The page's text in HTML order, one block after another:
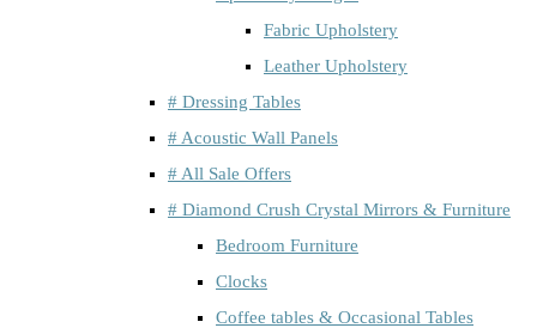
Fabric Upholstery
Leather Upholstery
# Dressing Tables
# Acoustic Wall Panels
# All Sale Offers
# Diamond Crush Crystal Mirrors & Furniture
Bedroom Furniture
Clocks
Coffee tables & Occasional Tables